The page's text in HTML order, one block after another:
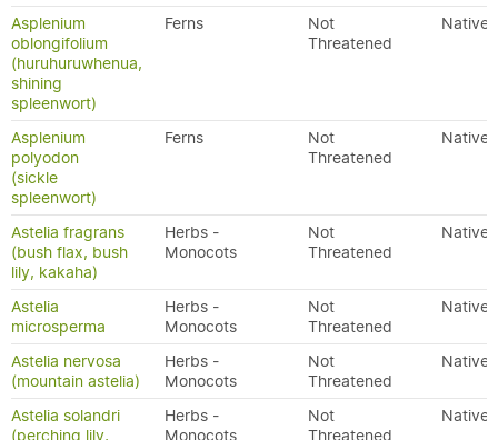
Asplenium
oblongifolium
(huruhuruwhenua,
shining
spleenwort)
Ferns
Not
Threatened
Native
Asplenium
polyodon
(sickle
spleenwort)
Ferns
Not
Threatened
Native
Astelia fragrans
(bush flax, bush
lily, kakaha)
Herbs -
Monocots
Not
Threatened
Native
Astelia
microsperma
Herbs -
Monocots
Not
Threatened
Native
Astelia nervosa
(mountain astelia)
Herbs -
Monocots
Not
Threatened
Native
Astelia solandri
(perching lily,
Herbs -
Monocots
Not
Threatened
Native